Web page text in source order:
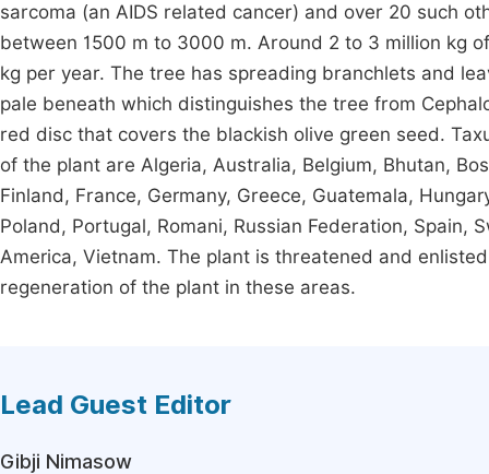
sarcoma (an AIDS related cancer) and over 20 such
between 1500 m to 3000 m. Around 2 to 3 million kg
kg per year. The tree has spreading branchlets and
pale beneath which distinguishes the tree from
red disc that covers the blackish olive green seed.
of the plant are Algeria, Australia, Belgium, Bhutan,
Finland, France, Germany, Greece, Guatemala,
Poland, Portugal, Romani, Russian Federation,
America, Vietnam. The plant is threatened and
regeneration of the plant in these areas.
Lead Guest Editor
Gibji Nimasow